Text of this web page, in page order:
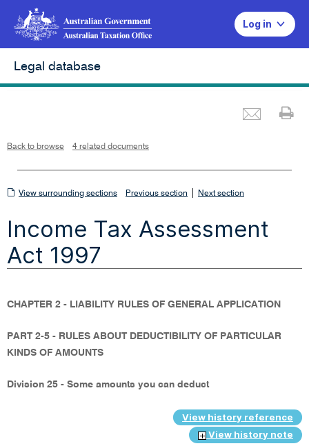
Log in
Legal database
Back to browse 4 related documents
View
sections
View surrounding sections Previous section Next section
Income Tax Assessment
Act 1997
CHAPTER 2 - LIABILITY RULES OF GENERAL APPLICATION
PART 2-5 - RULES ABOUT DEDUCTIBILITY OF PARTICULAR
KINDS OF AMOUNTS
Division 25 - Some amounts you can deduct
View history reference
View history note
i
e
w
d
o